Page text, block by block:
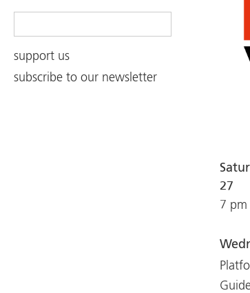
support us
subscribe to our newsletter
27
7 pm